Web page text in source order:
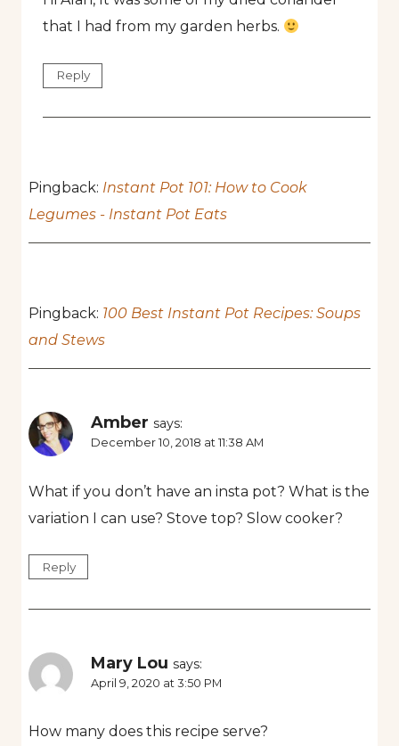
that I had from my garden herbs.
Reply
Pingback: Instant Pot 101: How to Cook
Legumes - Instant Pot Eats
Pingback: 100 Best Instant Pot Recipes: Soups
and Stews
Amber says:
December 10, 2018 at 11:38 AM
What if you don’t have an insta pot? What is the
variation I can use? Stove top? Slow cooker?
Reply
Mary Lou says:
April 9, 2020 at 3:50 PM
How many does this recipe serve?